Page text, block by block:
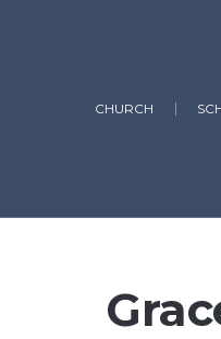
CHURCH